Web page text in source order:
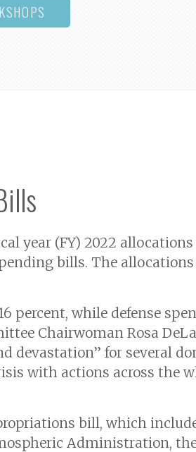
year (FY) 2022 allocations
bills. The allocations
percent, while defense
Chairwoman Rosa
devastation” for several
with actions across the
bill, which
Administration,